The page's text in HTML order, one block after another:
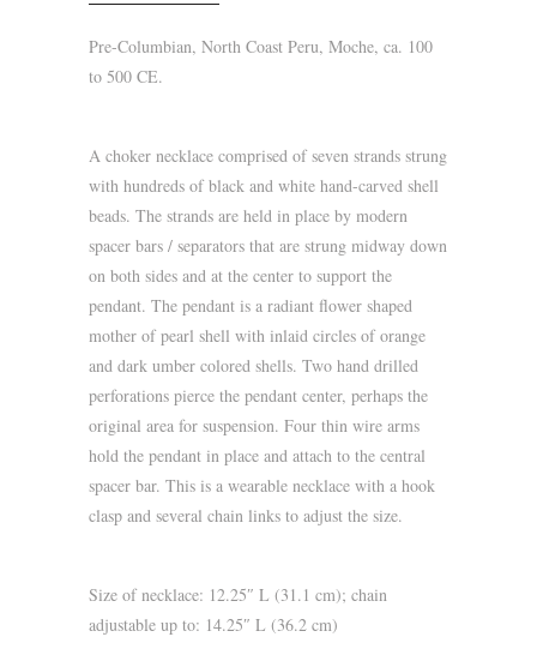
Pre-Columbian, North Coast Peru, Moche, ca. 100
to 500 CE.
A choker necklace comprised of seven strands strung
with hundreds of black and white hand-carved shell
beads. The strands are held in place by modern
spacer bars / separators that are strung midway down
on both sides and at the center to support the
pendant. The pendant is a radiant flower shaped
mother of pearl shell with inlaid circles of orange
and dark umber colored shells. Two hand drilled
perforations pierce the pendant center, perhaps the
original area for suspension. Four thin wire arms
hold the pendant in place and attach to the central
spacer bar. This is a wearable necklace with a hook
clasp and several chain links to adjust the size.
Size of necklace: 12.25″ L (31.1 cm); chain
adjustable up to: 14.25″ L (36.2 cm)